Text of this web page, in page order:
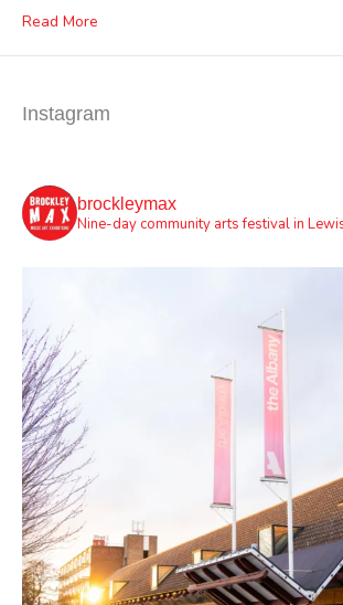
Read More
Instagram
brockleymax
Nine-day community arts festival in